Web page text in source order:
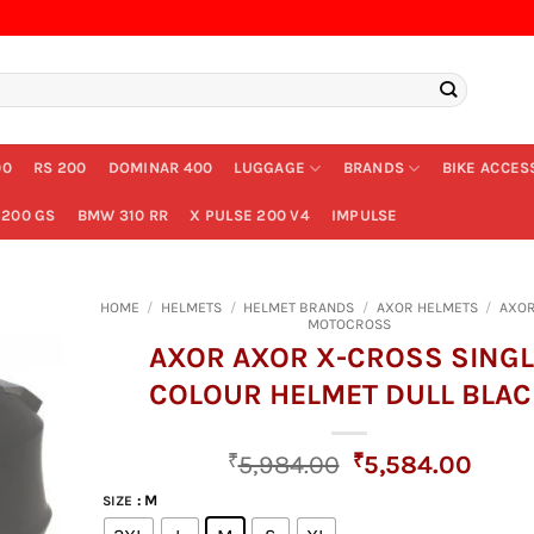
RS 200 DOMINAR 400 LUGGAGE BRANDS BIKE
GS BMW 310 RR X PULSE 200 V4 IMPULSE
HOME / HELMETS / HELMET BRANDS / AXOR HELMETS /
MOTOCROSS
AXOR AXOR X-CROSS
COLOUR HELMET DULL
₹5,984.00 Original
₹5,584.00
SIZE : M